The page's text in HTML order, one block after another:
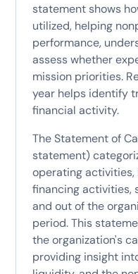
statement shows
utilized, helping
performance,
assess whether
mission priorities.
year helps identify
financial activity.
The Statement of
statement)
operating
financing activities,
and out of the
period. This
the organization's
providing insight